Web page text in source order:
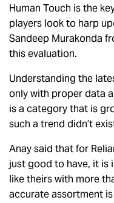
Human Touch is the
players look to harp
Sandeep Murakonda
this evaluation.
Understanding the
only with proper data
is a category that is
such a trend didn’t
Anay said that for
just good to have, it is
like theirs with more
accurate assortment